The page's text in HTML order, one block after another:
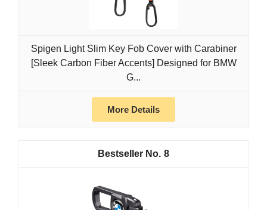
Spigen Light Slim Key Fob Cover with Carabiner
[Sleek Carbon Fiber Accents] Designed for BMW
G...
More Details
8